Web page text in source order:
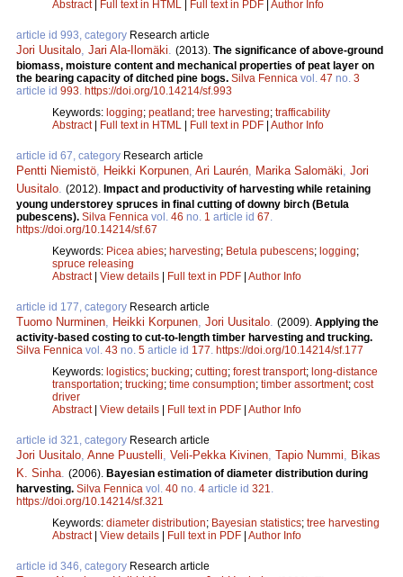
Abstract| Full text in HTML Full text in PDF Author Info
article id 993, category Research article
Jori Uusitalo, Jari Ala-Ilomäki. (2013). The significance of above-ground
biomass, moisture content and mechanical properties of peat layer on
the bearing capacity of ditched pine bogs. Silva Fennica vol. 47 no. 3
article id 993. https://doi.org/10.14214/sf.993
Keywords: logging; peatland ; tree harvesting; trafficability
Abstract| Full text in HTML Full text in PDF Author Info
article id 67, category Research article
Pentti Niemistö, Heikki Korpunen, Ari Laurén, Marika Salomäki, Jori
Uusitalo. (2012). Impact and productivity of harvesting while retaining
young understorey spruces in final cutting of downy birch (Betula
pubescens). Silva Fennica vol. 46 no. 1 article id 67.
https://doi.org/10.14214/sf.67
Keywords: Picea abies; harvesting; Betula pubescens; logging;
spruce releasing
Abstract| View details Full text in PDF Author Info
article id 177, category Research article
Tuomo Nurminen, Heikki Korpunen, Jori Uusitalo. (2009). Applying the
activity-based costing to cut-to-length timber harvesting and trucking.
Silva Fennica vol. 43 no. 5 article id 177. https://doi.org/10.14214/sf.177
Keywords: logistics; bucking; cutting; forest transport; long-distance
transportation; trucking; time consumption; timber assortment; cost
driver
Abstract| View details Full text in PDF Author Info
article id 321, category Research article
Jori Uusitalo, Anne Puustelli, Veli-Pekka Kivinen, Tapio Nummi, Bikas
K. Sinha. (2006). Bayesian estimation of diameter distribution during
harvesting. Silva Fennica vol. 40 no. 4 article id 321.
https://doi.org/10.14214/sf.321
Keywords: diameter distribution; Bayesian statistics; tree harvesting
Abstract| View details Full text in PDF Author Info
article id 346, category Research article